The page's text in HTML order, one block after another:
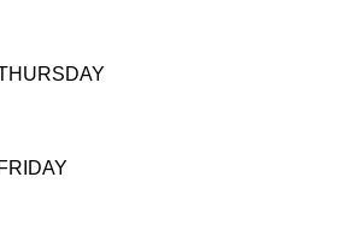
FRIDAY